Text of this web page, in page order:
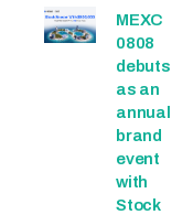
MEXC
0808
debuts
as an
annual
brand
event
with
Stock